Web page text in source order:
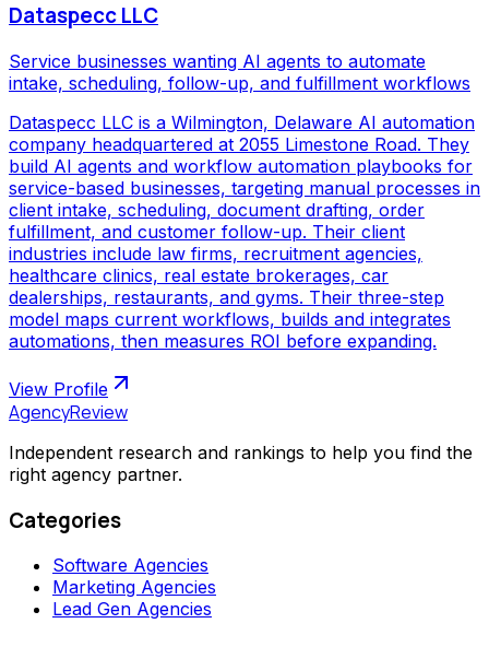
Dataspecc LLC
Service businesses wanting AI agents to automate
intake, scheduling, follow-up, and fulfillment workflows
Dataspecc LLC is a Wilmington, Delaware AI automation
company headquartered at 2055 Limestone Road. They
build AI agents and workflow automation playbooks for
service-based businesses, targeting manual processes in
client intake, scheduling, document drafting, order
fulfillment, and customer follow-up. Their client
industries include law firms, recruitment agencies,
healthcare clinics, real estate brokerages, car
dealerships, restaurants, and gyms. Their three-step
model maps current workflows, builds and integrates
automations, then measures ROI before expanding.
View Profile
AgencyReview
Independent research and rankings to help you find the
right agency partner.
Categories
Software Agencies
Marketing Agencies
Lead Gen Agencies